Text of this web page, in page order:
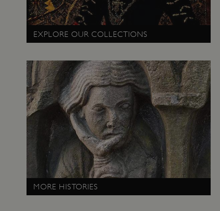
EXPLORE OUR COLLECTIONS
MORE HISTORIES
NAME
PROVIDER
DOMAIN
_pk_ses.475.369b
Matomo
heritage.org.uk
29 minutes